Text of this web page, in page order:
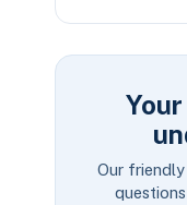
Our